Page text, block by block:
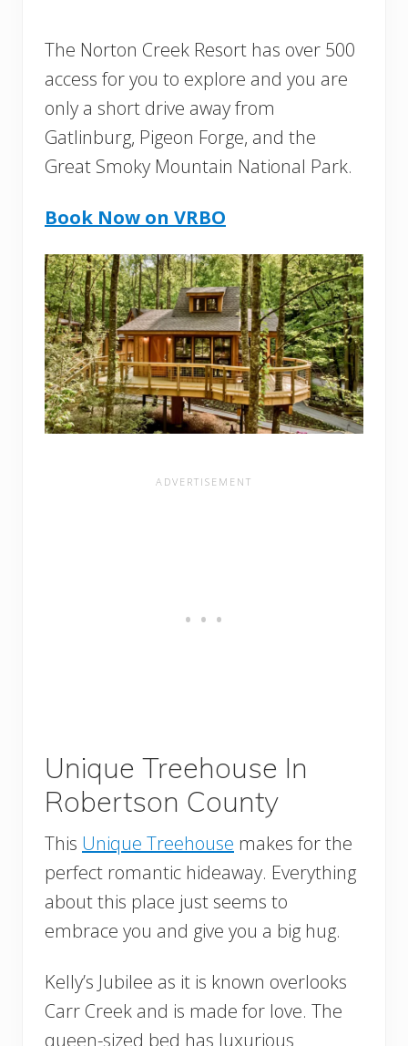
The Norton Creek Resort has over 500
access for you to explore and you are
only a short drive away from
Gatlinburg, Pigeon Forge, and the
Great Smoky Mountain National Park.
Book Now on VRBO
Unique Treehouse In
Robertson County
This Unique Treehouse makes for the
perfect romantic hideaway. Everything
about this place just seems to
embrace you and give you a big hug.
Kelly’s Jubilee as it is known overlooks
Carr Creek and is made for love. The
queen-sized bed has luxurious